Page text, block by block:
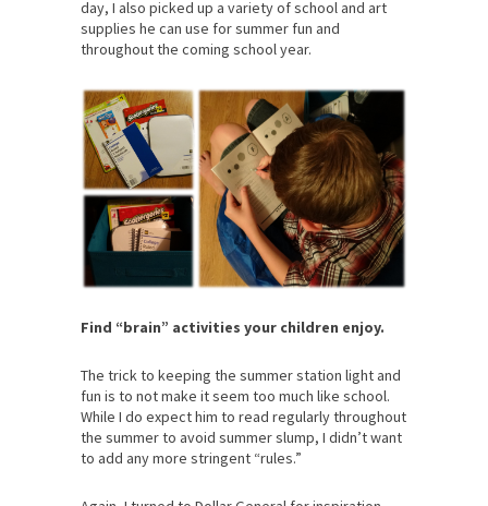
day, I also picked up a variety of school and art
supplies he can use for summer fun and
throughout the coming school year.
Find “brain” activities your children enjoy.
The trick to keeping the summer station light and
fun is to not make it seem too much like school.
While I do expect him to read regularly throughout
the summer to avoid summer slump, I didn’t want
to add any more stringent “rules.”